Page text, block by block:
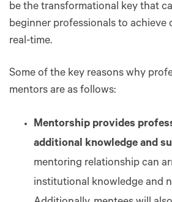
be the transformational key that
beginner professionals to achieve
real-time.
Some of the key reasons why
mentors are as follows:
Mentorship provides
additional knowledge and
mentoring relationship can
institutional knowledge and